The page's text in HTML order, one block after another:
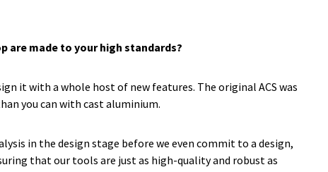
are made to your high standards?
it with a whole host of new features. The original ACS was
you can with cast aluminium.
in the design stage before we even commit to a design,
that our tools are just as high-quality and robust as